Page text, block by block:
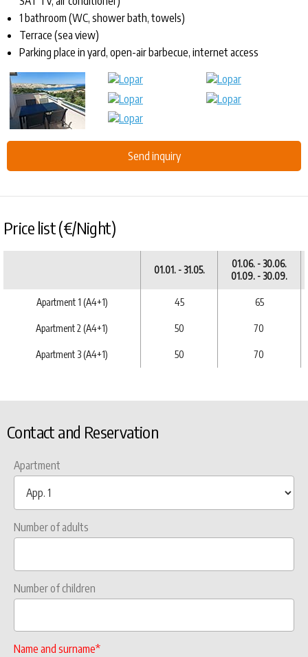
1 bathroom (WC, shower bath, towels)
Terrace (sea view)
Parking place in yard, open-air barbecue, internet access
Send inquiry
Price list (€/Night)
01.01. - 31.05.
01.06. - 30.06.
01.09. - 30.09.
Apartment 1 (A4+1) 45 65
Apartment 2 (A4+1) 50 70
Apartment 3 (A4+1) 50 70
Contact and Reservation
Apartment
Number of adults
Number of children
Name and surname*